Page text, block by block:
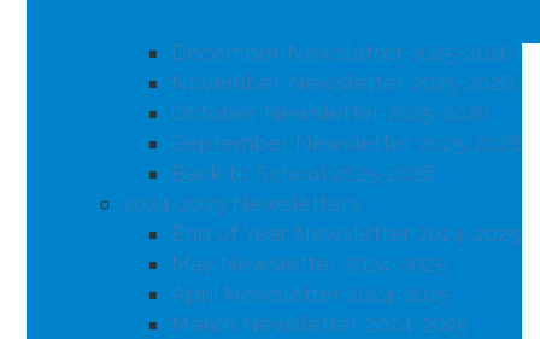
December Newsletter 2025-2026
November Newsletter 2025-2026
October Newsletter 2025-2026
September Newsletter 2025-2026
Back to School 2025-2026
2024-2025 Newsletters
End of Year Newsletter 2024-2025
May Newsletter 2024-2025
April Newsletter 2024-2025
March Newsletter 2024-2025